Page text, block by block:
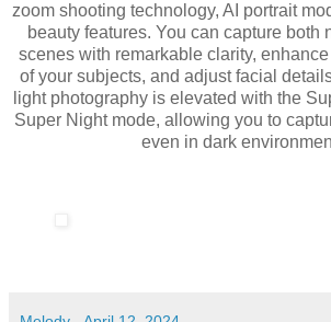
zoom shooting technology, AI portrait
beauty features. You can capture both
scenes with remarkable clarity,
of your subjects, and adjust facial
light photography is elevated with the
Super Night mode, allowing you to
even in dark